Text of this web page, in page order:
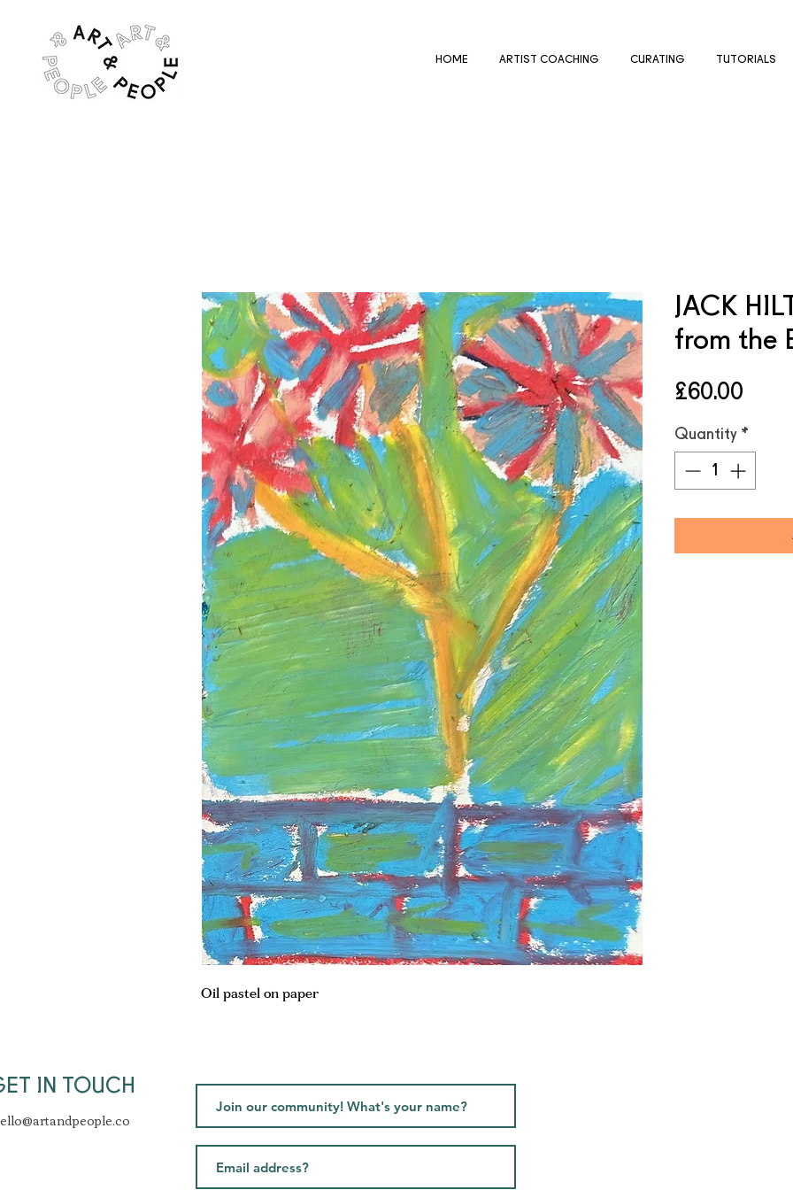
HOME ARTIST COACHING CURATING TUTORIALS
Oil pastel on paper
JACK
from the
£60.00
Quantity *
IN TOUCH